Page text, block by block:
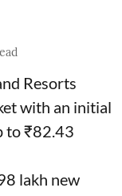
Resorts
with an initial
to ₹82.43
lakh new